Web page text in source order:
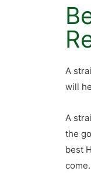
A
will
A
the
best
come.